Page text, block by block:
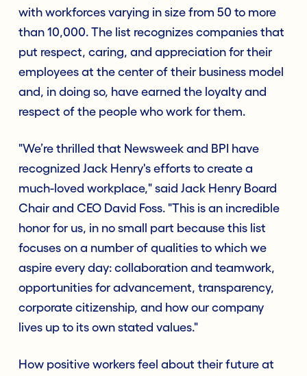
with workforces varying in size from 50 to more
than 10,000. The list recognizes companies that
put respect, caring, and appreciation for their
employees at the center of their business model
and, in doing so, have earned the loyalty and
respect of the people who work for them.
"We’re thrilled that Newsweek and BPI have
recognized Jack Henry's efforts to create a
much-loved workplace," said Jack Henry Board
Chair and CEO David Foss. "This is an incredible
honor for us, in no small part because this list
focuses on a number of qualities to which we
aspire every day: collaboration and teamwork,
opportunities for advancement, transparency,
corporate citizenship, and how our company
lives up to its own stated values."
How positive workers feel about their future at